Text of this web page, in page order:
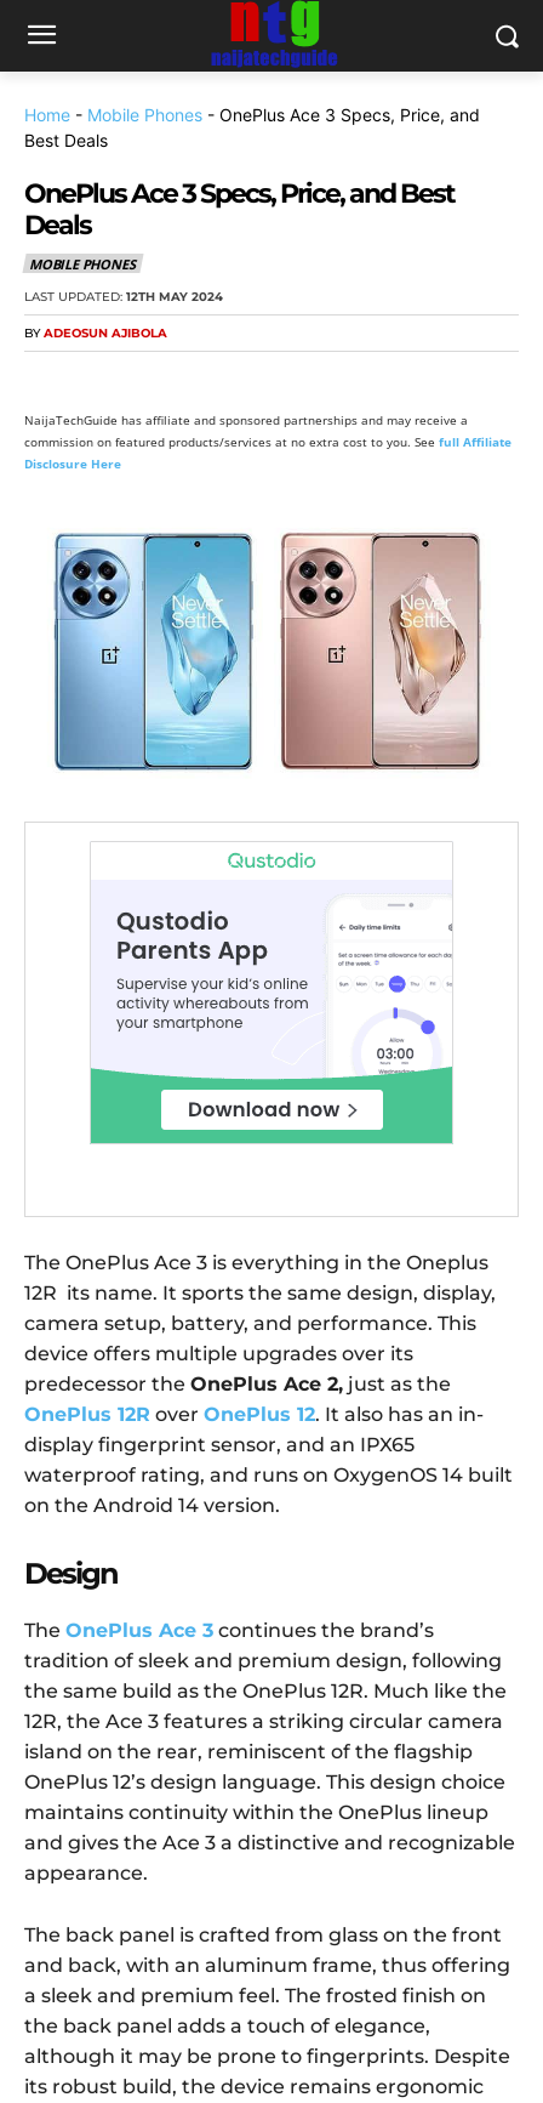
Home - Mobile Phones - OnePlus Ace 3 Specs, Price, and
Best Deals
OnePlus Ace 3 Specs, Price, and Best
Deals
MOBILE PHONES
LAST UPDATED: 12TH MAY 2024
BY ADEOSUN AJIBOLA
NaijaTechGuide has affiliate and sponsored partnerships and may receive a
commission on featured products/services at no extra cost to you. See full Affiliate
Disclosure Here
The OnePlus Ace 3 is everything in the Oneplus
12R its name. It sports the same design, display,
camera setup, battery, and performance. This
device offers multiple upgrades over its
predecessor the OnePlus Ace 2, just as the
OnePlus 12R over OnePlus 12. It also has an in-
display fingerprint sensor, and an IPX65
waterproof rating, and runs on OxygenOS 14 built
on the Android 14 version.
Design
The OnePlus Ace 3 continues the brand’s
tradition of sleek and premium design, following
the same build as the OnePlus 12R. Much like the
12R, the Ace 3 features a striking circular camera
island on the rear, reminiscent of the flagship
OnePlus 12’s design language. This design choice
maintains continuity within the OnePlus lineup
and gives the Ace 3 a distinctive and recognizable
appearance.
The back panel is crafted from glass on the front
and back, with an aluminum frame, thus offering
a sleek and premium feel. The frosted finish on
the back panel adds a touch of elegance,
although it may be prone to fingerprints. Despite
its robust build, the device remains ergonomic